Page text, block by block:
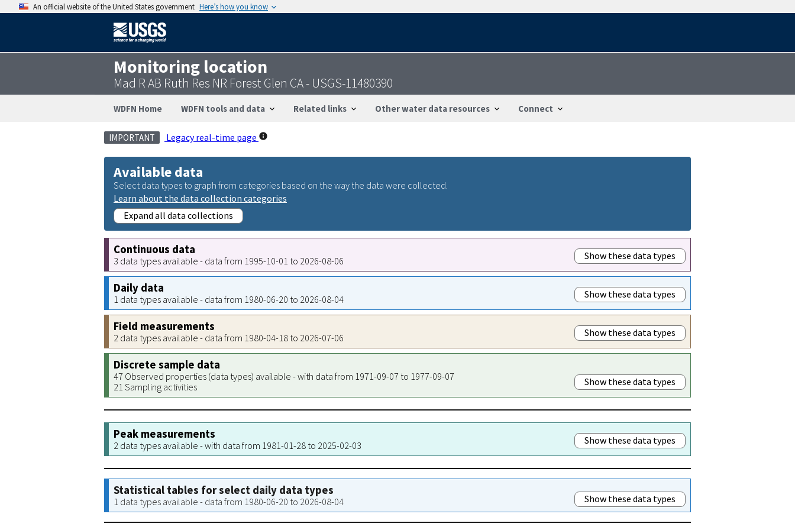
An official website of the United States government Here’s how you know
Monitoring location
Mad R AB Ruth Res NR Forest Glen CA - USGS-11480390
WDFN Home WDFN tools and data Related links Other water data resources Connect
IMPORTANT Legacy real-time page
Available data
Select data types to graph from categories based on the way the data were collected.
Learn about the data collection categories
Expand all data collections
Continuous data
3 data types available - data from 1995-10-01 to 2026-08-06 Show these data types
Daily data
1 data types available - data from 1980-06-20 to 2026-08-04 Show these data types
Field measurements
2 data types available - data from 1980-04-18 to 2026-07-06 Show these data types
Discrete sample data
47 Observed properties (data types) available - with data from 1971-09-07 to 1977-09-07
21 Sampling activities
Show these data types
Peak measurements
2 data types available - with data from 1981-01-28 to 2025-02-03 Show these data types
Statistical tables for select daily data types
1 data types available - data from 1980-06-20 to 2026-08-04 Show these data types